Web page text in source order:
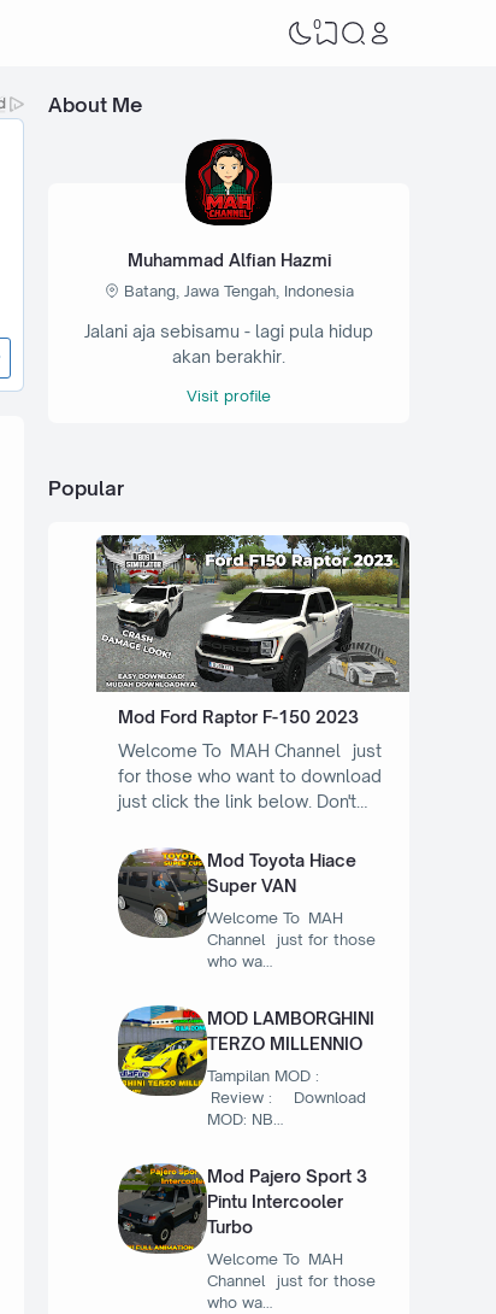
0
About Me
Muhammad Alfian Hazmi
Batang, Jawa Tengah, Indonesia
Jalani aja sebisamu - lagi pula hidup
akan berakhir.
Visit profile
Popular
Mod Ford Raptor F-150 2023
Welcome To MAH Channel just
for those who want to download
just click the link below. Don't…
Mod Toyota Hiace
Super VAN
Welcome To MAH
Channel just for those
who wa…
MOD LAMBORGHINI
TERZO MILLENNIO
Tampilan MOD :
Review : Download
MOD: NB…
Mod Pajero Sport 3
Pintu Intercooler
Turbo
Welcome To MAH
Channel just for those
who wa…